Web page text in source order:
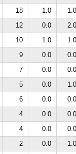
18 1.0
1.0
12 0.0
2.0
10 1.0
1.0
9 0.0
0.0
7 0.0
0.0
5 0.0
1.0
6 0.0
0.0
4 0.0
0.0
4 0.0
0.0
2 0.0
1.0